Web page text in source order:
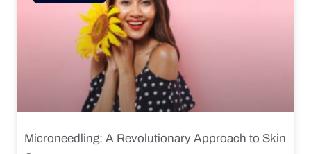
Microneedling: A Revolutionary Approach to Skin